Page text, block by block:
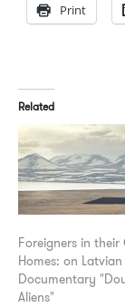
Print
Related
Foreigners in their
Homes: on Latvian
Documentary
Aliens"